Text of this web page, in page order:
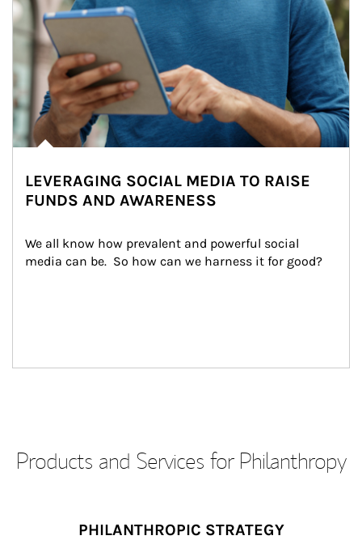
LEVERAGING SOCIAL MEDIA TO RAISE
FUNDS AND AWARENESS
We all know how prevalent and powerful social
media can be.  So how can we harness it for good?
Products and Services for Philanthropy
PHILANTHROPIC STRATEGY